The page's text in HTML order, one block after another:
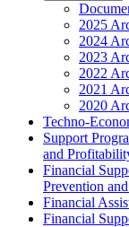
2025
2024
2023
2022
2021
2020
Techno-
Support
and
Financial
Prevention
Financial
Financial